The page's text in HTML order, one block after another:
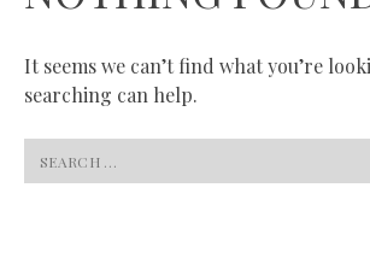
It seems we can’t find what you’re
searching can help.
for: